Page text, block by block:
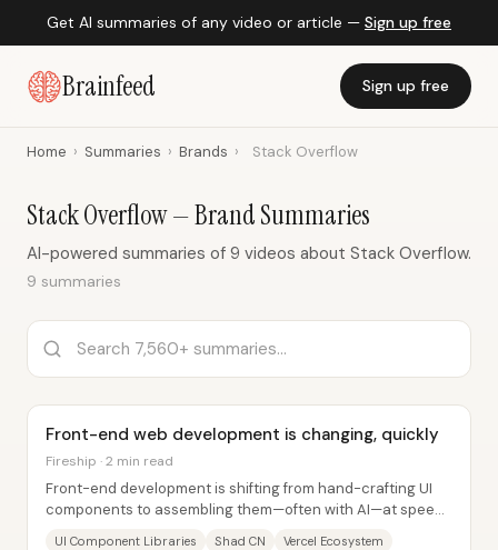
Get AI summaries of any video or article — Sign up free
Brainfeed Sign up free
Home › Summaries › Brands › Stack Overflow
Stack Overflow — Brand Summaries
AI-powered summaries of 9 videos about Stack Overflow.
9 summaries
Front-end web development is changing, quickly
Fireship · 2 min read
Front-end development is shifting from hand-crafting UI
components to assembling them—often with AI—at speeds
UI Component Libraries Shad CN Vercel Ecosystem